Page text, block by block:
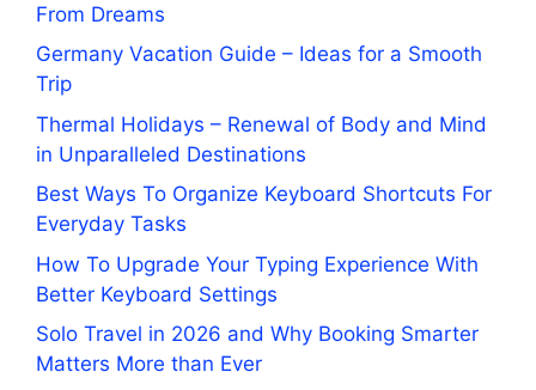
From Dreams
Germany Vacation Guide – Ideas for a Smooth
Trip
Thermal Holidays – Renewal of Body and Mind
in Unparalleled Destinations
Best Ways To Organize Keyboard Shortcuts For
Everyday Tasks
How To Upgrade Your Typing Experience With
Better Keyboard Settings
Solo Travel in 2026 and Why Booking Smarter
Matters More than Ever